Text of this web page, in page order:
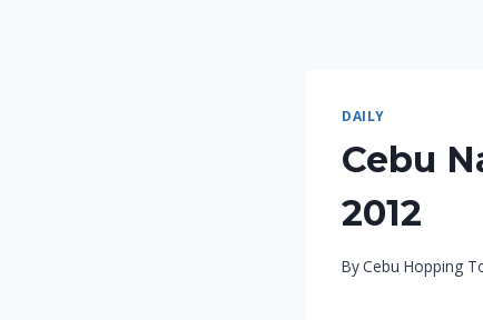
DAILY
Cebu
2012
ByCebu Hopping